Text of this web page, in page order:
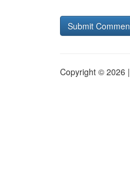
Copyright © 2026 |